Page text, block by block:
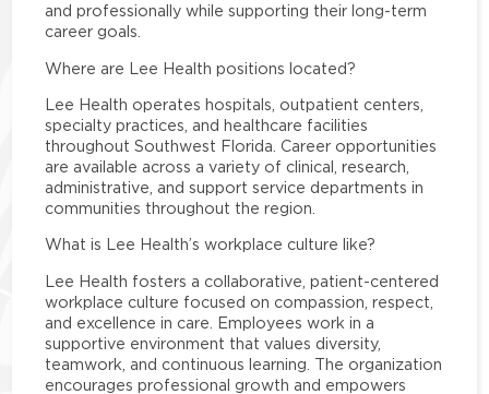
and professionally while supporting their long-term
career goals.
Where are Lee Health positions located?
Lee Health operates hospitals, outpatient centers,
specialty practices, and healthcare facilities
throughout Southwest Florida. Career opportunities
are available across a variety of clinical, research,
administrative, and support service departments in
communities throughout the region.
What is Lee Health’s workplace culture like?
Lee Health fosters a collaborative, patient-centered
workplace culture focused on compassion, respect,
and excellence in care. Employees work in a
supportive environment that values diversity,
teamwork, and continuous learning. The organization
encourages professional growth and empowers